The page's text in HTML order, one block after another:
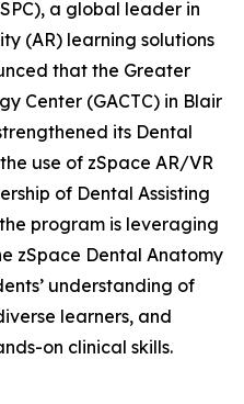
a global leader in
(AR) learning solutions
that the Greater
Center (GACTC) in Blair
its Dental
use of zSpace AR/VR
of Dental Assisting
program is leveraging
zSpace Dental Anatomy
understanding of
learners, and
on clinical skills.